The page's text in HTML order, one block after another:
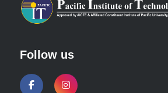
Follow us